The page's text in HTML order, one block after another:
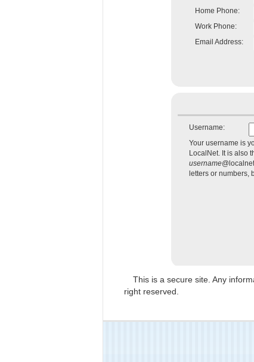
Home Phone:
Work Phone:
Email Address:
Username:
Your username is
LocalNet. It is also
username
letters or numbers,
This is a secure site. Any
right reserved.